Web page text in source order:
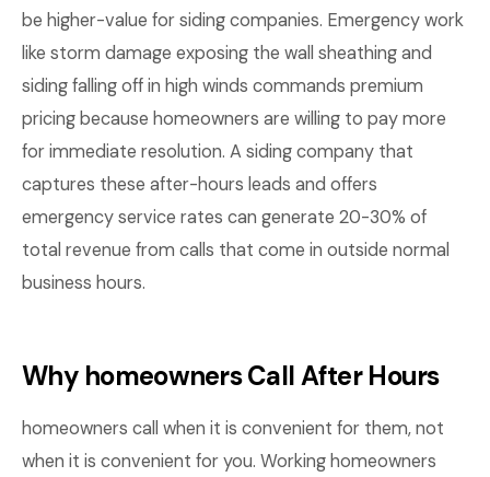
be higher-value for siding companies. Emergency work
like storm damage exposing the wall sheathing and
siding falling off in high winds commands premium
pricing because homeowners are willing to pay more
for immediate resolution. A siding company that
captures these after-hours leads and offers
emergency service rates can generate 20-30% of
total revenue from calls that come in outside normal
business hours.
Why homeowners Call After Hours
homeowners call when it is convenient for them, not
when it is convenient for you. Working homeowners